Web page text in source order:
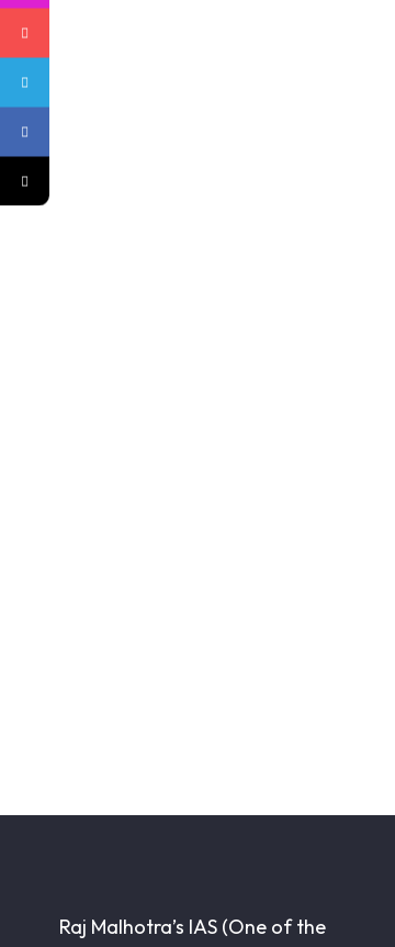
Raj Malhotra’s IAS (One of the